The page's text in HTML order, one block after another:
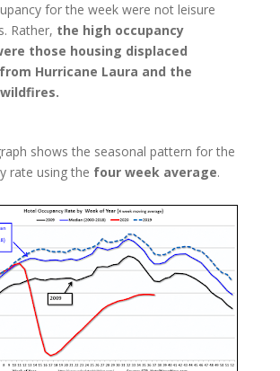
for the week were not leisure
Rather, the high occupancy
those housing displaced
Hurricane Laura and the
shows the seasonal pattern for the
rate using the four week average.